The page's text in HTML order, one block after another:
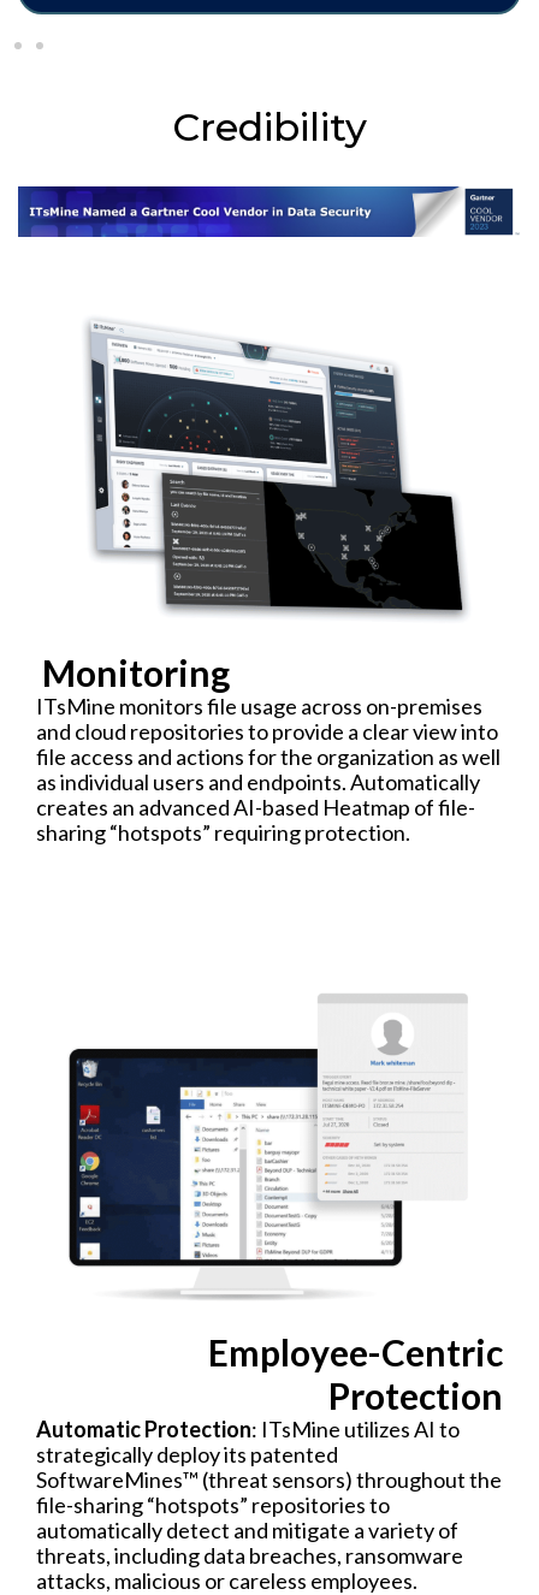
Credibility
Monitoring
ITsMine monitors file usage across on-premises
and cloud repositories to provide a clear view into
file access and actions for the organization as well
as individual users and endpoints. Automatically
creates an advanced AI-based Heatmap of file-
sharing “hotspots” requiring protection.
Employee-Centric
Protection​
Automatic Protection: ITsMine utilizes AI to
strategically deploy its patented
SoftwareMines™ (threat sensors) throughout the
file-sharing “hotspots” repositories to
automatically detect and mitigate a variety of
threats, including data breaches, ransomware
attacks, malicious or careless employees.